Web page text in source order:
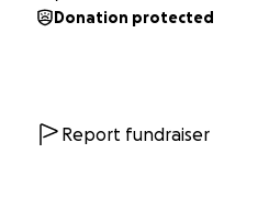
Donation protected
Report fundraiser